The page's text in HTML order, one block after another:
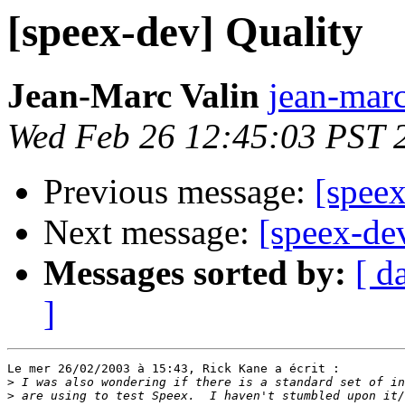
[speex-dev] Quality
Jean-Marc Valin jean-
Wed Feb 26 12:45:03 PST
Previous message:
Next message: [speex-
Messages sorted by: [
]
Le mer 26/02/2003 à 15:43, Rick Kane a écrit :
>
>